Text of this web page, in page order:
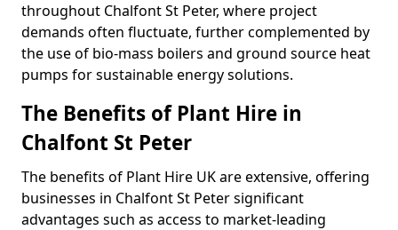
throughout Chalfont St Peter, where project
demands often fluctuate, further complemented by
the use of bio-mass boilers and ground source heat
pumps for sustainable energy solutions.
The Benefits of Plant Hire in
Chalfont St Peter
The benefits of Plant Hire UK are extensive, offering
businesses in Chalfont St Peter significant
advantages such as access to market-leading